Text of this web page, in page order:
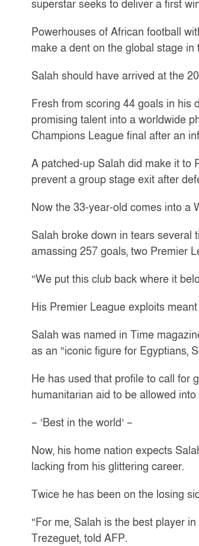
superstar seeks to deliver a first
Powerhouses of African football
make a dent on the global stage in
Salah should have arrived at the
Fresh from scoring 44 goals in his
promising talent into a worldwide
Champions League final after an
A patched-up Salah did make it to
prevent a group stage exit after
Now the 33-year-old comes into a
Salah broke down in tears several
amassing 257 goals, two Premier
“We put this club back where it
His Premier League exploits
Salah was named in Time
as an “iconic figure for Egyptians,
He has used that profile to call for
humanitarian aid to be allowed
– ‘Best in the world’ –
Now, his home nation expects
lacking from his glittering career.
Twice he has been on the losing
“For me, Salah is the best player
Trezeguet, told AFP.